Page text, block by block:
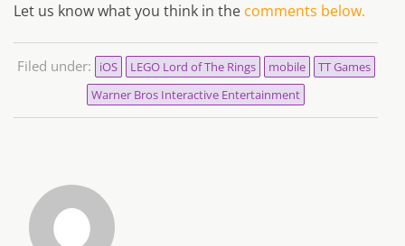
Let us know what you think in the comments below.
Filed under: iOS LEGO Lord of The Rings mobile
TT Games
Warner Bros Interactive Entertainment